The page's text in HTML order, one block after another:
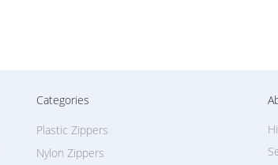
Categories
Plastic Zippers
Nylon Zippers